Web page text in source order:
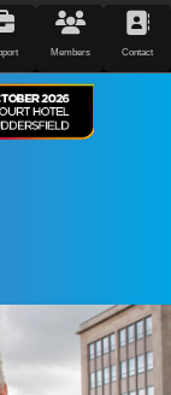
Members Contact